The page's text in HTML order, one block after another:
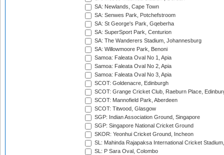
SA: Newlands, Cape Town
SA: Senwes Park, Potchefstroom
SA: St George's Park, Gqeberha
SA: SuperSport Park, Centurion
SA: The Wanderers Stadium, Johannesburg
SA: Willowmoore Park, Benoni
Samoa: Faleata Oval No 1, Apia
Samoa: Faleata Oval No 2, Apia
Samoa: Faleata Oval No 3, Apia
SCOT: Goldenacre, Edinburgh
SCOT: Grange Cricket Club, Raeburn Place,
SCOT: Mannofield Park, Aberdeen
SCOT: Titwood, Glasgow
SGP: Indian Association Ground, Singapore
SGP: Singapore National Cricket Ground
SKOR: Yeonhui Cricket Ground, Incheon
SL: Mahinda Rajapaksa International Cricket
SL: P Sara Oval, Colombo